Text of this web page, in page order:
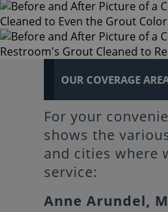
OUR COVERAGE
For your
shows the
and cities where
service:
Anne Arundel,